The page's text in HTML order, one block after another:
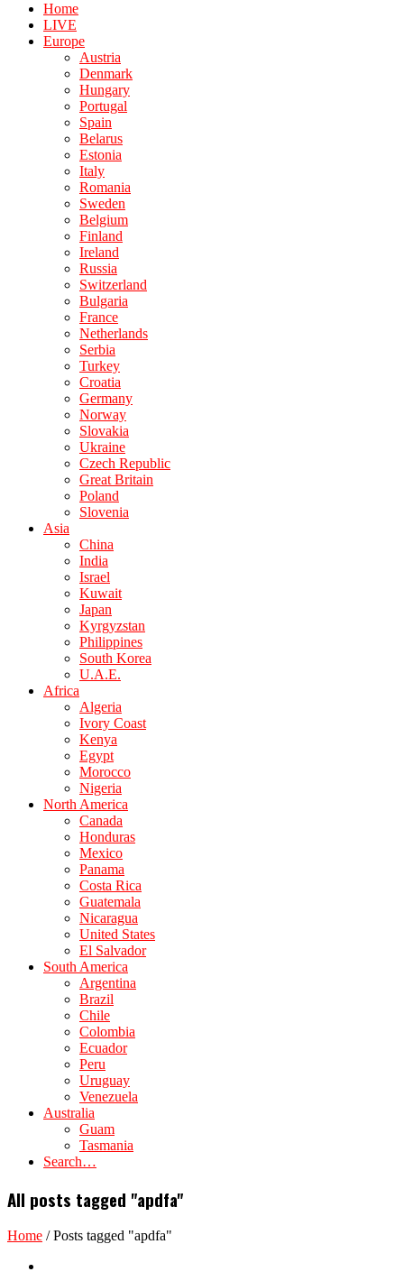
Home
LIVE
Europe
Austria
Denmark
Hungary
Portugal
Spain
Belarus
Estonia
Italy
Romania
Sweden
Belgium
Finland
Ireland
Russia
Switzerland
Bulgaria
France
Netherlands
Serbia
Turkey
Croatia
Germany
Norway
Slovakia
Ukraine
Czech Republic
Great Britain
Poland
Slovenia
Asia
China
India
Israel
Kuwait
Japan
Kyrgyzstan
Philippines
South Korea
U.A.E.
Africa
Algeria
Ivory Coast
Kenya
Egypt
Morocco
Nigeria
North America
Canada
Honduras
Mexico
Panama
Costa Rica
Guatemala
Nicaragua
United States
El Salvador
South America
Argentina
Brazil
Chile
Colombia
Ecuador
Peru
Uruguay
Venezuela
Australia
Guam
Tasmania
Search…
All posts tagged "apdfa"
Home /Posts tagged "apdfa"